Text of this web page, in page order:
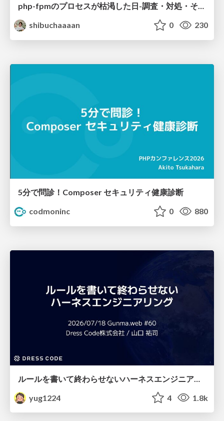
shibuchaaaan
0 230
5分で問診！Composer セキュリティ健康診断
codmoninc
0 880
yug1224
4 1.8k